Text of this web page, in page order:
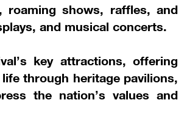
roaming shows, raffles, and
and musical concerts.
key attractions, offering
through heritage pavilions,
the nation’s values and